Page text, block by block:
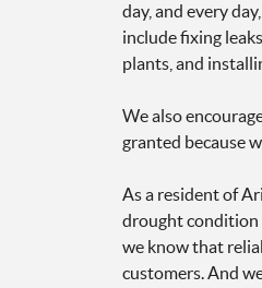
day, and every
include fixing
plants, and
We also
granted because
As a resident of
drought condition
we know that
customers. And